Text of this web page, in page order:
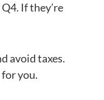
If they’re
avoid taxes.
you.